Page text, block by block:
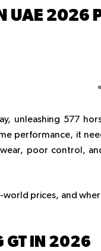
UAE 2026
«
unleashing 577
performance, it
poor control,
prices, and
GT IN 2026